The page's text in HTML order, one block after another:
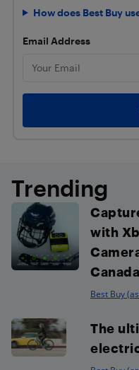
How does Best Buy
Email Address
Trending
with
Canada
Best Buy
The